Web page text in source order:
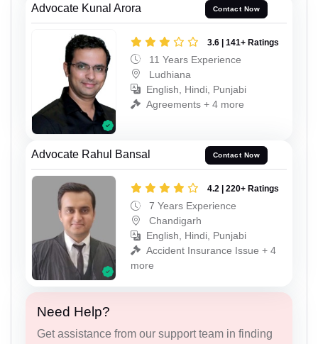
Advocate Kunal Arora Contact Now
3.6 | 141+ Ratings
11 Years Experience
Ludhiana
English, Hindi, Punjabi
Agreements + 4 more
Advocate Rahul Bansal Contact Now
4.2 | 220+ Ratings
7 Years Experience
Chandigarh
English, Hindi, Punjabi
Accident Insurance Issue + 4
more
Need Help?
Get assistance from our support team in finding